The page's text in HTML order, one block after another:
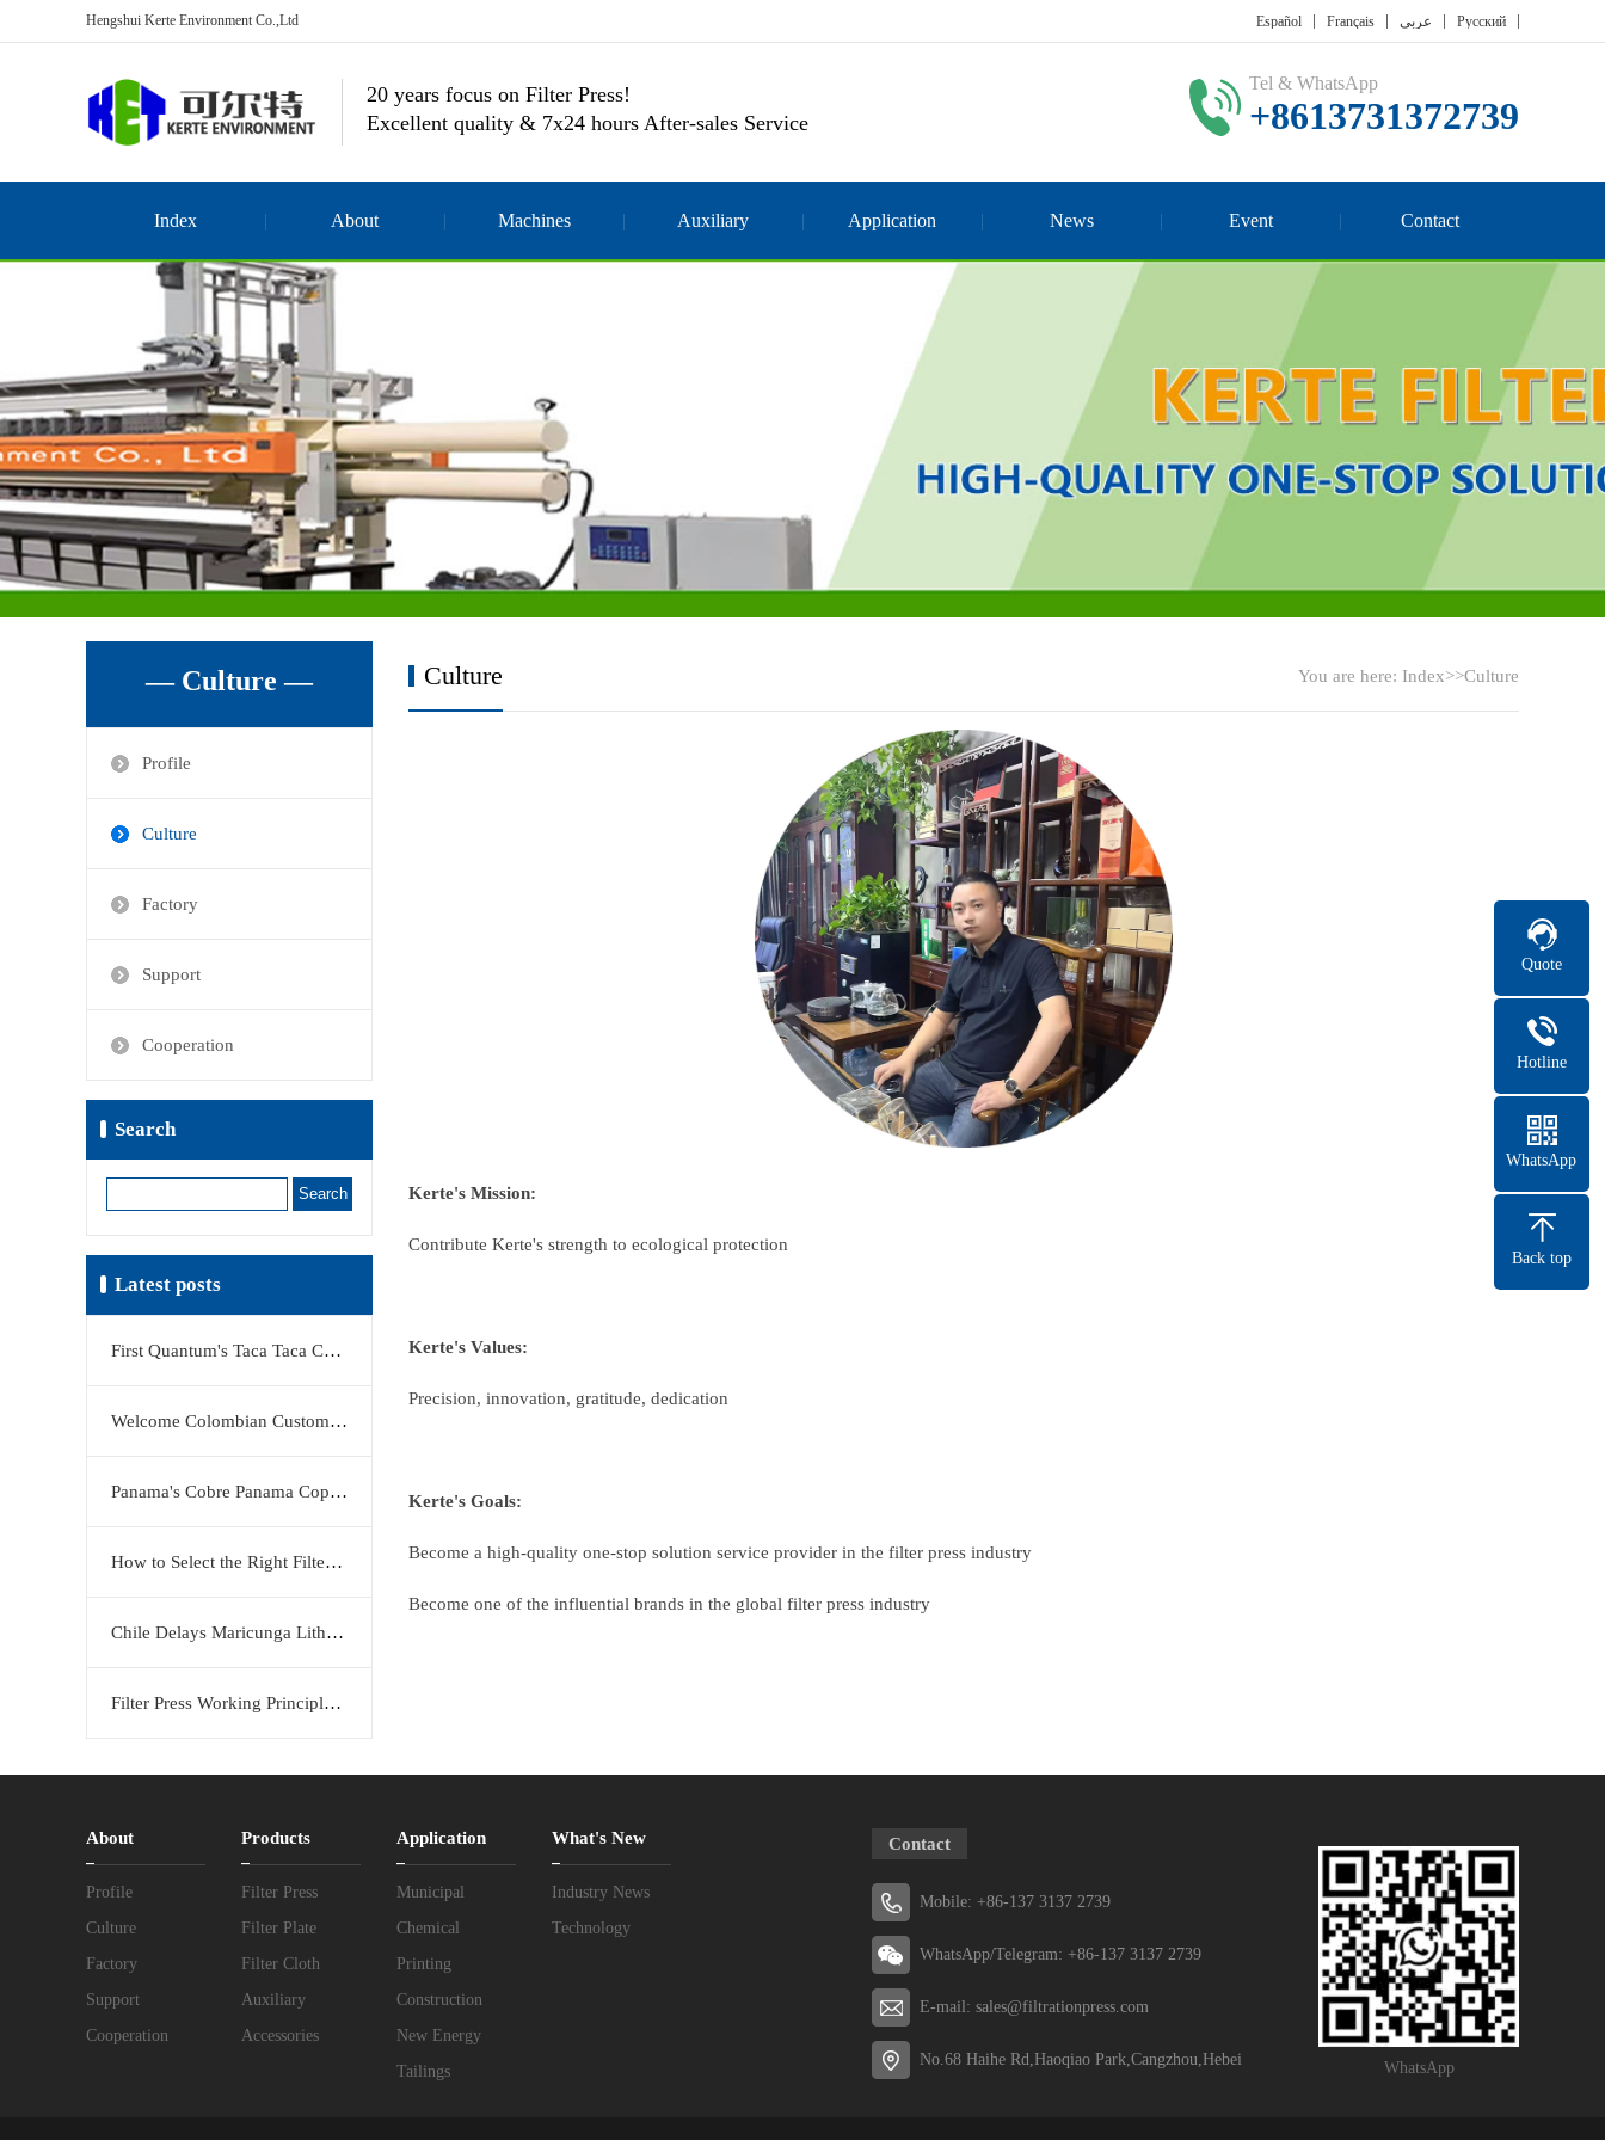
Hengshui Kerte Environment Co.,Ltd Español Français عربي Русский
20 years focus on Filter Press!
Excellent quality & 7x24 hours After-sales Service
Tel & WhatsApp
+8613731372739
Index About Machines Auxiliary Application News Event Contact
— Culture —
Profile
Culture
Factory
Support
Cooperation
Search
Latest posts
First Quantum's Taca Taca Copper Project Stake Sale Reshapes Global Copper Market
Welcome Colombian Customers to Visit KERTE Filter Press Factory
Panama's Cobre Panama Copper Mine Moves Closer to Restart
How to Select the Right Filter Plate Material: Polypropylene, Rubber, or Stainless Steel?
Chile Delays Maricunga Lithium Project to 2034
Filter Press Working Principle: Efficient Solid-Liquid Separation Solution by KERTE
You are here: Index>>Culture
Culture
Kerte's Mission:
Contribute Kerte's strength to ecological protection
Kerte's Values:
Precision, innovation, gratitude, dedication
Kerte's Goals:
Become a high-quality one-stop solution service provider in the filter press industry
Become one of the influential brands in the global filter press industry
About
Profile
Culture
Factory
Support
Cooperation
Products
Filter Press
Filter Plate
Filter Cloth
Auxiliary
Accessories
Application
Municipal
Chemical
Printing
Construction
New Energy
Tailings
What's New
Industry News
Technology
WhatsApp
Contact
Mobile: +86-137 3137 2739
WhatsApp/Telegram: +86-137 3137 2739
E-mail: sales@filtrationpress.com
No.68 Haihe Rd,Haoqiao Park,Cangzhou,Hebei
Quote
Hotline
WhatsApp
Back top